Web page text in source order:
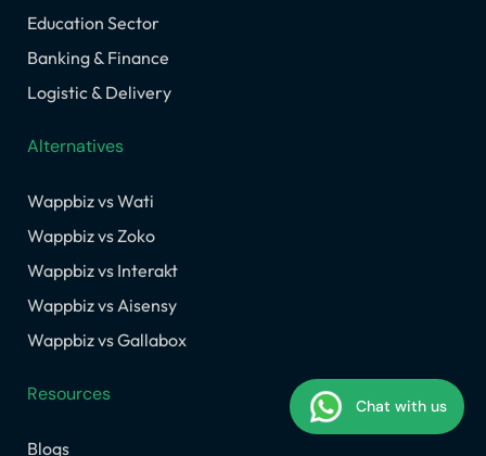
Education Sector
Banking & Finance
Logistic & Delivery
Alternatives
Wappbiz vs Wati
Wappbiz vs Zoko
Wappbiz vs Interakt
Wappbiz vs Aisensy
Wappbiz vs Gallabox
Resources
Blogs
Chat with us